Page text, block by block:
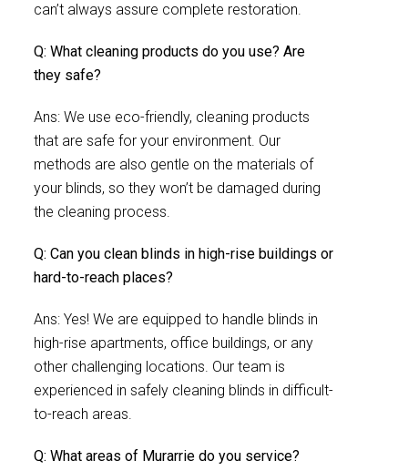
can’t always assure complete restoration.
Q: What cleaning products do you use? Are
they safe?
Ans: We use eco-friendly, cleaning products
that are safe for your environment. Our
methods are also gentle on the materials of
your blinds, so they won’t be damaged during
the cleaning process.
Q: Can you clean blinds in high-rise buildings or
hard-to-reach places?
Ans: Yes! We are equipped to handle blinds in
high-rise apartments, office buildings, or any
other challenging locations. Our team is
experienced in safely cleaning blinds in difficult-
to-reach areas.
Q: What areas of Murarrie do you service?